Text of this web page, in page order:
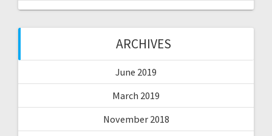
ARCHIVES
June 2019
March 2019
November 2018